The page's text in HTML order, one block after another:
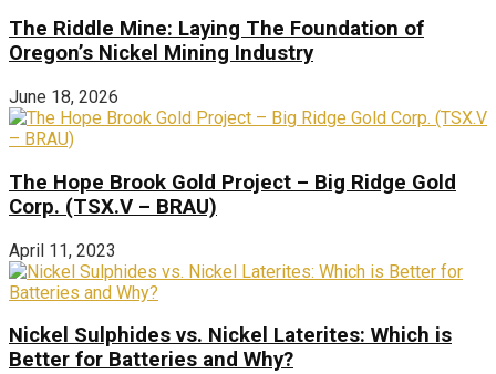
The Riddle Mine: Laying The Foundation of
Oregon’s Nickel Mining Industry
June 18, 2026
The Hope Brook Gold Project – Big Ridge Gold
Corp. (TSX.V – BRAU)
April 11, 2023
Nickel Sulphides vs. Nickel Laterites: Which is
Better for Batteries and Why?